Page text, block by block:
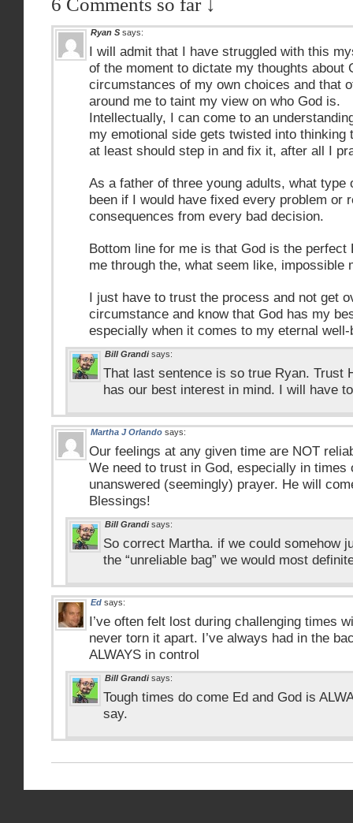
6 Comments so far ↓
Ryan S says:
I will admit that I have struggled with this
of the moment to dictate my thoughts about
circumstances of my own choices and that
around me to taint my view on who God is.
Intellectually, I can come to an
my emotional side gets twisted into thinking
at least should step in and fix it, after all I
As a father of three young adults, what type
been if I would have fixed every problem or
consequences from every bad decision.
Bottom line for me is that God is the perfect
me through the, what seem like, impossible
I just have to trust the process and not get
circumstance and know that God has my
especially when it comes to my eternal well-
Bill Grandi says:
That last sentence is so true Ryan. Trust
has our best interest in mind. I will have
Martha J Orlando says:
Our feelings at any given time are NOT
We need to trust in God, especially in times
unanswered (seemingly) prayer. He will
Blessings!
Bill Grandi says:
So correct Martha. if we could somehow
the “unreliable bag” we would most
Ed says:
I’ve often felt lost during challenging times
never torn it apart. I’ve always had in the
ALWAYS in control
Bill Grandi says:
Tough times do come Ed and God is
say.